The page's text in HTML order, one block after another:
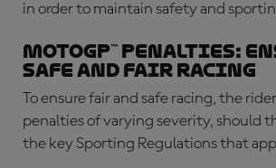
in order to maintain safety and
MotoGP™ penalties:
safe and fair racing
To ensure fair and safe racing, the
penalties of varying severity, should
the key Sporting Regulations that